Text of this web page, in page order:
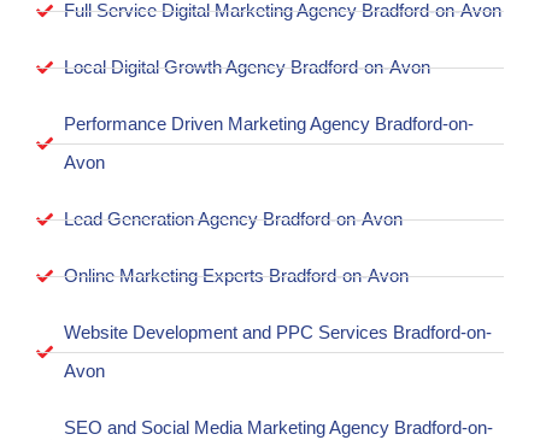
Full Service Digital Marketing Agency Bradford-on-Avon
Local Digital Growth Agency Bradford-on-Avon
Performance Driven Marketing Agency Bradford-on-
Avon
Lead Generation Agency Bradford-on-Avon
Online Marketing Experts Bradford-on-Avon
Website Development and PPC Services Bradford-on-
Avon
SEO and Social Media Marketing Agency Bradford-on-